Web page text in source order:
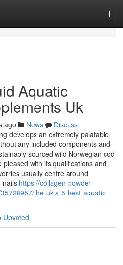
Aquatic
Uk
ago News
Discuss
develops an extremely palatable
any included components and
sourced wild Norwegian cod
with its qualifications and
usually centre around
nails https://collagen-powder-
the-uk-s-5-best-aquatic-
Upvoted